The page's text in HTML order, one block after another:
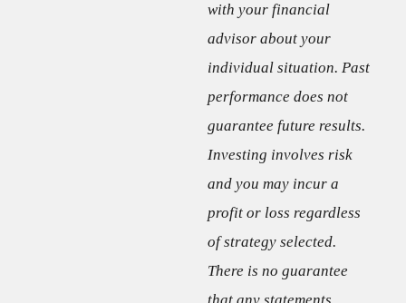
with your financial
advisor about your
individual situation. Past
performance does not
guarantee future results.
Investing involves risk
and you may incur a
profit or loss regardless
of strategy selected.
There is no guarantee